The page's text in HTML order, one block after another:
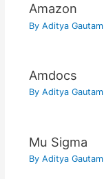
Amazon
By Aditya Gautam
Amdocs
By Aditya Gautam
Mu Sigma
By Aditya Gautam